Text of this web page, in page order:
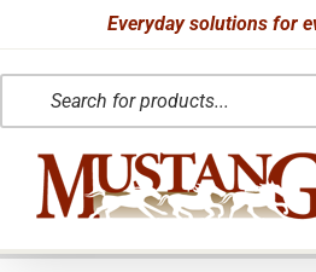
content
Everyday solutions for
search